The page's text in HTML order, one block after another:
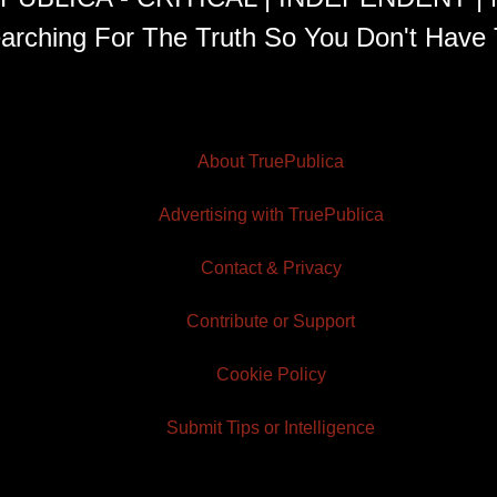
For The Truth So You Don't Have
About TruePublica
Advertising with TruePublica
Contact & Privacy
Contribute or Support
Cookie Policy
Submit Tips or Intelligence